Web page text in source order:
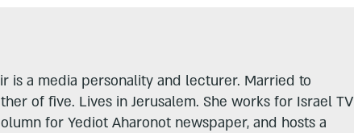
is a media personality and lecturer. Married to
of five. Lives in Jerusalem. She works for Israel TV
for Yediot Aharonot newspaper, and hosts a